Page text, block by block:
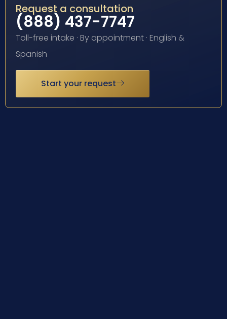
Request a consultation
(888) 437-7747
Toll-free intake · By appointment · English &
Spanish
Start your request